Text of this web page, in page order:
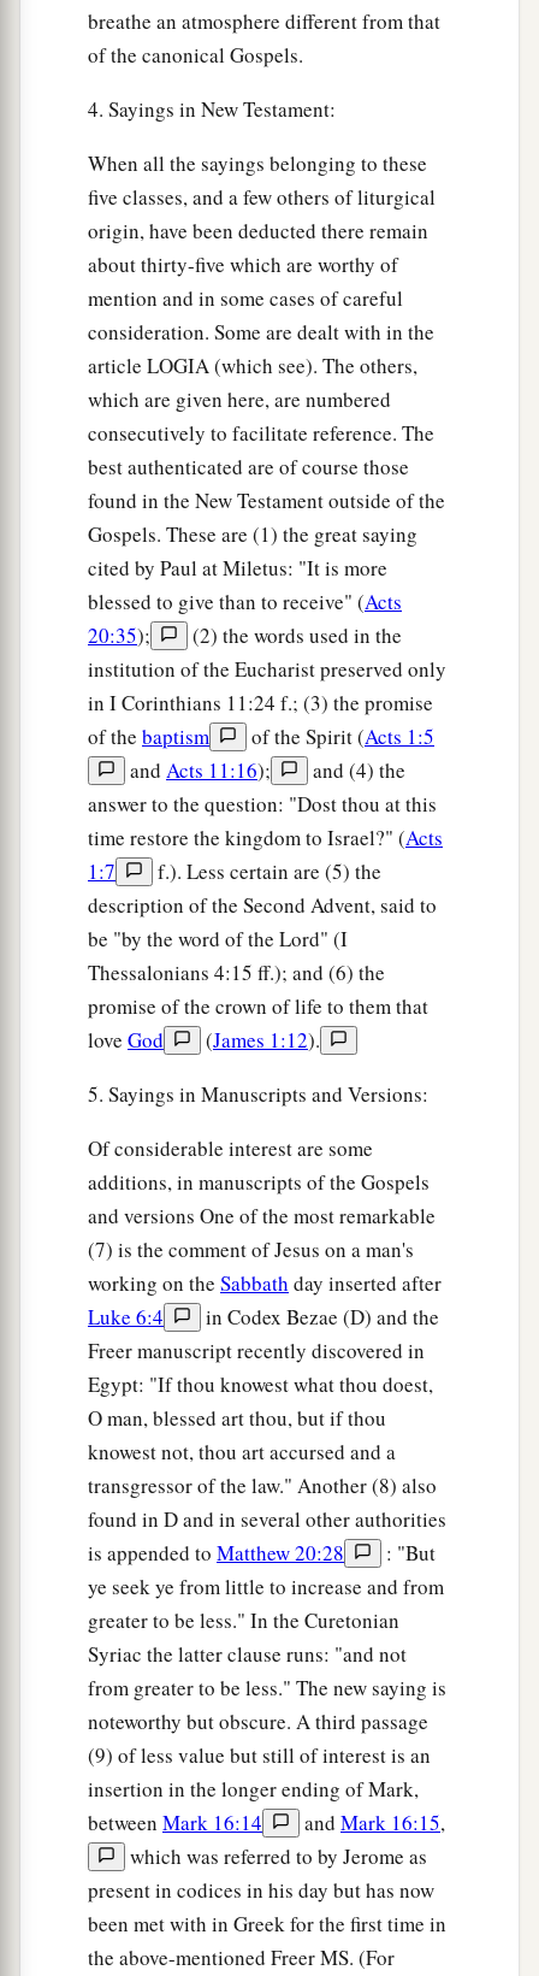
breathe an atmosphere different from that
of the canonical Gospels.
4. Sayings in New Testament:
When all the sayings belonging to these
five classes, and a few others of liturgical
origin, have been deducted there remain
about thirty-five which are worthy of
mention and in some cases of careful
consideration. Some are dealt with in the
article LOGIA (which see). The others,
which are given here, are numbered
consecutively to facilitate reference. The
best authenticated are of course those
found in the New Testament outside of the
Gospels. These are (1) the great saying
cited by Paul at Miletus: "It is more
blessed to give than to receive" (Acts
20:35);
(2) the words used in the
institution of the Eucharist preserved only
in I Corinthians 11:24 f.; (3) the promise
of the baptism of the Spirit (Acts 1:5
and Acts 11:16);
and (4) the
answer to the question: "Dost thou at this
time restore the kingdom to Israel?" (Acts
1:7
f.). Less certain are (5) the
description of the Second Advent, said to
be "by the word of the Lord" (I
Thessalonians 4:15 ff.); and (6) the
promise of the crown of life to them that
love God (James 1:12).
5. Sayings in Manuscripts and Versions:
Of considerable interest are some
additions, in manuscripts of the Gospels
and versions One of the most remarkable
(7) is the comment of Jesus on a man's
working on the Sabbath day inserted after
Luke 6:4
in Codex Bezae (D) and the
Freer manuscript recently discovered in
Egypt: "If thou knowest what thou doest,
O man, blessed art thou, but if thou
knowest not, thou art accursed and a
transgressor of the law." Another (8) also
found in D and in several other authorities
is appended to Matthew 20:28
: "But
ye seek ye from little to increase and from
greater to be less." In the Curetonian
Syriac the latter clause runs: "and not
from greater to be less." The new saying is
noteworthy but obscure. A third passage
(9) of less value but still of interest is an
insertion in the longer ending of Mark,
between Mark 16:14 and Mark 16:15,
which was referred to by Jerome as
present in codices in his day but has now
been met with in Greek for the first time in
the above-mentioned Freer MS. (For